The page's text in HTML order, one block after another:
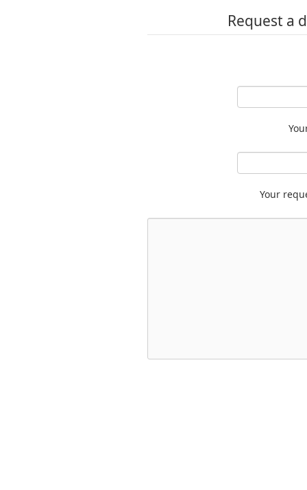
Request a
Your